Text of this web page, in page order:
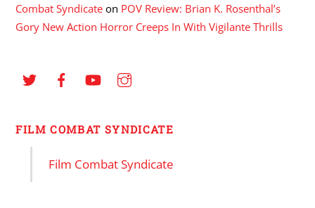
Combat Syndicate on POV Review: Brian K. Rosenthal’s
Gory New Action Horror Creeps In With Vigilante Thrills
FILM COMBAT SYNDICATE
Film Combat Syndicate